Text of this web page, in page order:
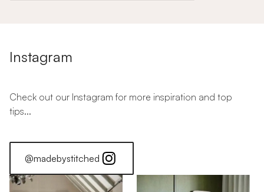
Instagram
Check out our Instagram for more inspiration and top
tips...
@madebystitched